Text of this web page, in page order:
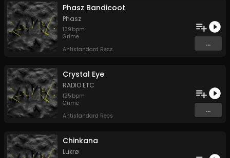
Phasz Bandicoot
Phasz
139 bpm
Grime
Antistandard Recs
...
Crystal Eye
RADIO ETC
125 bpm
Grime
Antistandard Recs
...
Chinkana
Lukrø